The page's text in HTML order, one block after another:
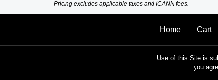
Pricing excludes applicable taxes and ICANN fees.
Home Cart
Use of this Site is
you